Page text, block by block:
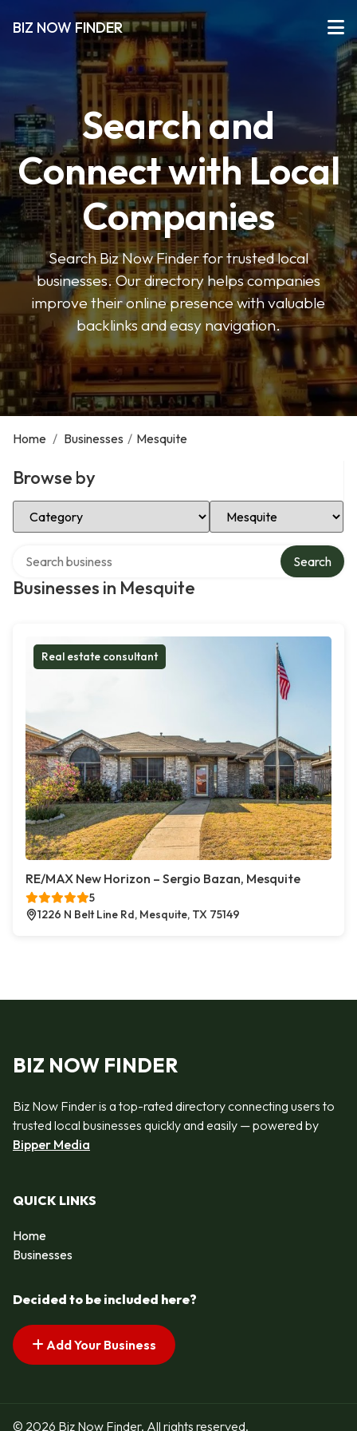
BIZ NOW FINDER
Search and
Connect with Local
Companies
Search Biz Now Finder for trusted local
businesses. Our directory helps companies
improve their online presence with valuable
backlinks and easy navigation.
Home / Businesses / Mesquite
Browse by
Select Category Select Location
Businesses in Mesquite
Search
Real estate consultant
RE/MAX New Horizon – Sergio Bazan, Mesquite
5
1226 N Belt Line Rd, Mesquite, TX 75149
BIZ NOW FINDER
Biz Now Finder is a top-rated directory connecting users to
trusted local businesses quickly and easily — powered by
Bipper Media
QUICK LINKS
Home
Businesses
Decided to be included here?
Add Your Business
© 2026 Biz Now Finder. All rights reserved.